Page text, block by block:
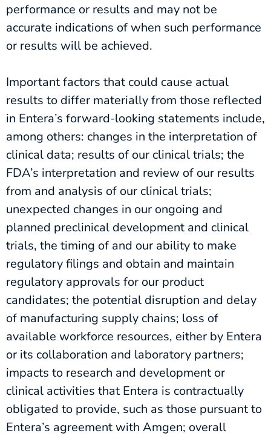
performance or results and may not be
accurate indications of when such performance
or results will be achieved.
Important factors that could cause actual
results to differ materially from those reflected
in Entera’s forward-looking statements include,
among others: changes in the interpretation of
clinical data; results of our clinical trials; the
FDA’s interpretation and review of our results
from and analysis of our clinical trials;
unexpected changes in our ongoing and
planned preclinical development and clinical
trials, the timing of and our ability to make
regulatory filings and obtain and maintain
regulatory approvals for our product
candidates; the potential disruption and delay
of manufacturing supply chains; loss of
available workforce resources, either by Entera
or its collaboration and laboratory partners;
impacts to research and development or
clinical activities that Entera is contractually
obligated to provide, such as those pursuant to
Entera’s agreement with Amgen; overall